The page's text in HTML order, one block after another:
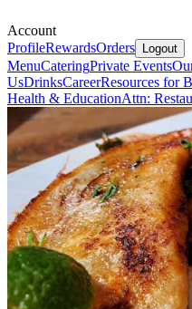
Account
ProfileRewardsOrders Logout
MenuCateringPrivate Events
UsDrinksCareerResources for
Health & EducationAttn: